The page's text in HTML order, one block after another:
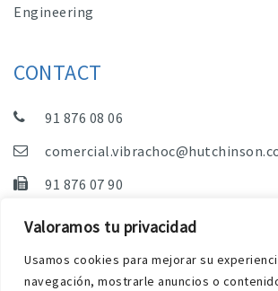
Valoramos tu privacidad
Usamos cookies para mejorar su
navegación, mostrarle anuncios o
Engineering
CONTACT
91 876 08 06
91 876 07 90
Sales, Technical Department and
C/ Vereda de las Yeguas, s/n – Pol.
Guijar – 28500 Arganda del Rey